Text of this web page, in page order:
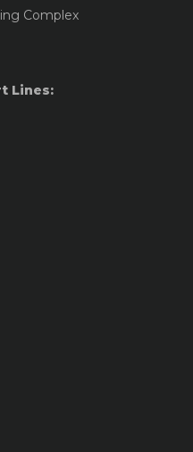
Complex
Lines: